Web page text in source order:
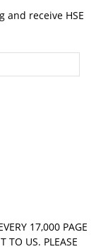
and receive HSE
17,000 PAGE
TO US. PLEASE